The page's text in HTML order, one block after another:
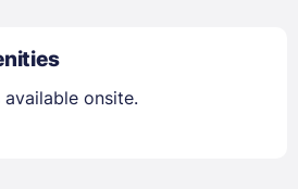
onsite.